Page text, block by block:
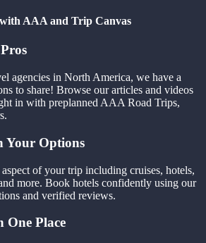
AAA and Trip Canvas
agencies in North America, we have a
to share! Browse our articles and videos
in with preplanned AAA Road Trips,
Your Options
of your trip including cruises, hotels,
more. Book hotels confidently using our
and verified reviews.
One Place